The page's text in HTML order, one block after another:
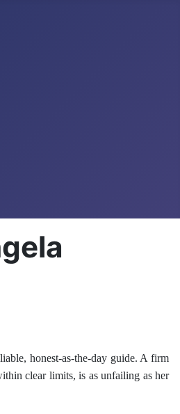
honest-as-the-day guide. A firm
clear limits, is as unfailing as her